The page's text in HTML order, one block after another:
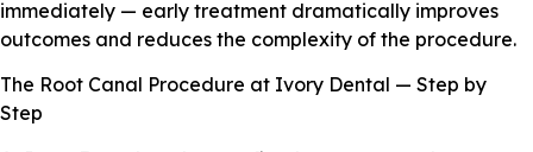
immediately — early treatment dramatically improves
outcomes and reduces the complexity of the procedure.
The Root Canal Procedure at Ivory Dental — Step by
Step